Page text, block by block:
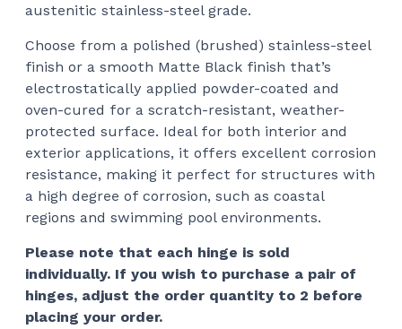
austenitic stainless-steel grade.
Choose from a polished (brushed) stainless-steel
finish or a smooth Matte Black finish that’s
electrostatically applied powder-coated and
oven-cured for a scratch-resistant, weather-
protected surface. Ideal for both interior and
exterior applications, it offers excellent corrosion
resistance, making it perfect for structures with
a high degree of corrosion, such as coastal
regions and swimming pool environments.
Please note that each hinge is sold
individually. If you wish to purchase a pair of
hinges, adjust the order quantity to 2 before
placing your order.